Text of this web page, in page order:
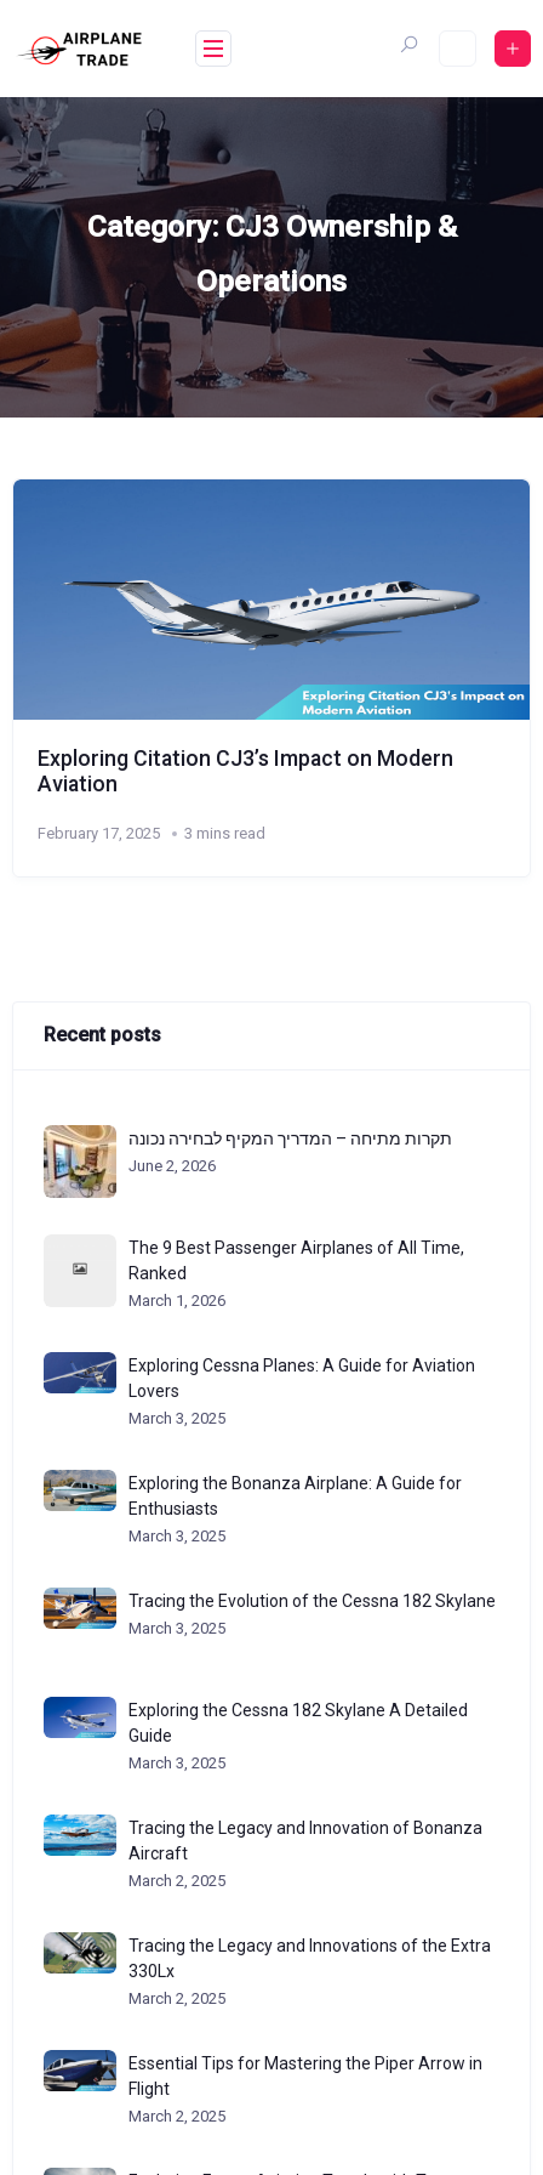
content
Category:CJ3 Ownership &
Operations
Exploring Citation CJ3’s Impact on Modern
Aviation
February 17, 2025 3 mins read
Recent posts
תקרות מתיחה – המדריך המקיף לבחירה נכונה
June 2, 2026
The 9 Best Passenger Airplanes of All Time,
Ranked
March 1, 2026
Exploring Cessna Planes: A Guide for Aviation
Lovers
March 3, 2025
Exploring the Bonanza Airplane: A Guide for
Enthusiasts
March 3, 2025
Tracing the Evolution of the Cessna 182 Skylane
March 3, 2025
Exploring the Cessna 182 Skylane A Detailed
Guide
March 3, 2025
Tracing the Legacy and Innovation of Bonanza
Aircraft
March 2, 2025
Tracing the Legacy and Innovations of the Extra
330Lx
March 2, 2025
Essential Tips for Mastering the Piper Arrow in
Flight
March 2, 2025